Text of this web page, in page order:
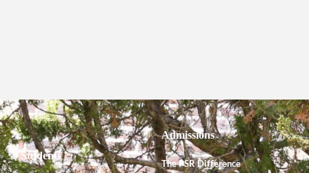
Students
Admissions
The PSR Difference